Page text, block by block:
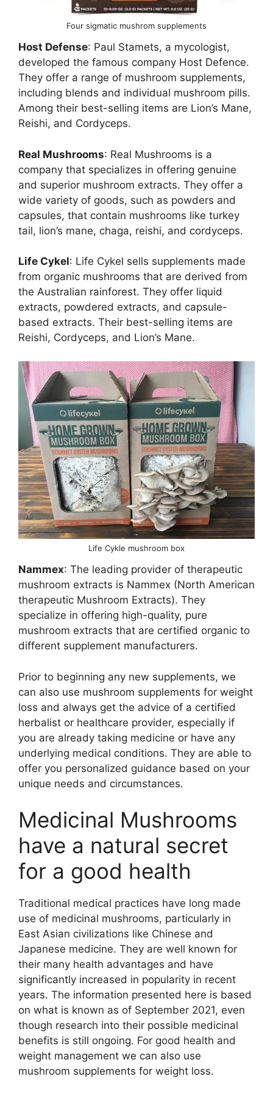
Four sigmatic mushrom supplements
Host Defense: Paul Stamets, a mycologist,
developed the famous company Host Defence.
They offer a range of mushroom supplements,
including blends and individual mushroom pills.
Among their best-selling items are Lion’s Mane,
Reishi, and Cordyceps.
Real Mushrooms: Real Mushrooms is a
company that specializes in offering genuine
and superior mushroom extracts. They offer a
wide variety of goods, such as powders and
capsules, that contain mushrooms like turkey
tail, lion’s mane, chaga, reishi, and cordyceps.
Life Cykel: Life Cykel sells supplements made
from organic mushrooms that are derived from
the Australian rainforest. They offer liquid
extracts, powdered extracts, and capsule-
based extracts. Their best-selling items are
Reishi, Cordyceps, and Lion’s Mane.
Life Cykle mushroom box
Nammex: The leading provider of therapeutic
mushroom extracts is Nammex (North American
therapeutic Mushroom Extracts). They
specialize in offering high-quality, pure
mushroom extracts that are certified organic to
different supplement manufacturers.
Prior to beginning any new supplements, we
can also use mushroom supplements for weight
loss and always get the advice of a certified
herbalist or healthcare provider, especially if
you are already taking medicine or have any
underlying medical conditions. They are able to
offer you personalized guidance based on your
unique needs and circumstances.
Medicinal Mushrooms
have a natural secret
for a good health
Traditional medical practices have long made
use of medicinal mushrooms, particularly in
East Asian civilizations like Chinese and
Japanese medicine. They are well known for
their many health advantages and have
significantly increased in popularity in recent
years. The information presented here is based
on what is known as of September 2021, even
though research into their possible medicinal
benefits is still ongoing. For good health and
weight management we can also use
mushroom supplements for weight loss.